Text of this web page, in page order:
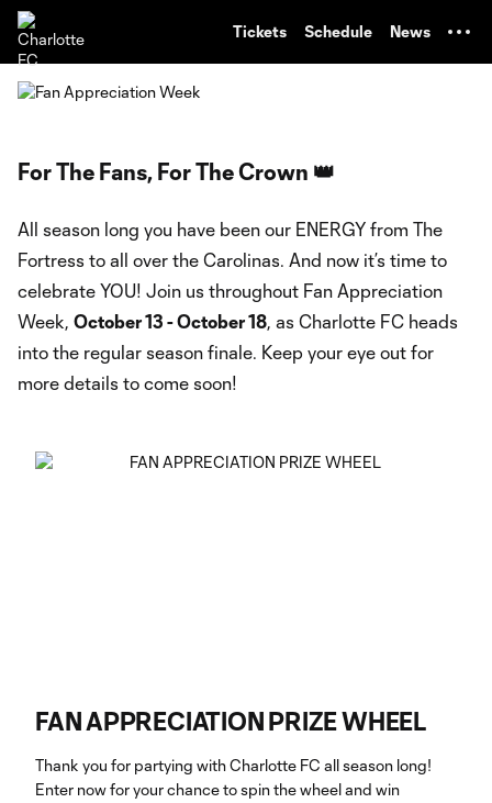
Tickets Schedule News
For The Fans, For The Crown 👑
All season long you have been our ENERGY from The
Fortress to all over the Carolinas. And now it’s time to
celebrate YOU! Join us throughout Fan Appreciation
Week, October 13 - October 18, as Charlotte FC heads
into the regular season finale. Keep your eye out for
more details to come soon!
FAN APPRECIATION PRIZE WHEEL
Thank you for partying with Charlotte FC all season long!
Enter now for your chance to spin the wheel and win